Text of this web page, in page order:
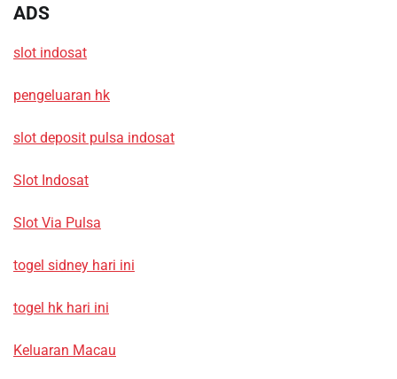
ADS
slot indosat
pengeluaran hk
slot deposit pulsa indosat
Slot Indosat
Slot Via Pulsa
togel sidney hari ini
togel hk hari ini
Keluaran Macau